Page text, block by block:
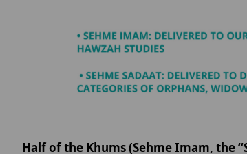
Half of the Khums (Sehme Imam, the